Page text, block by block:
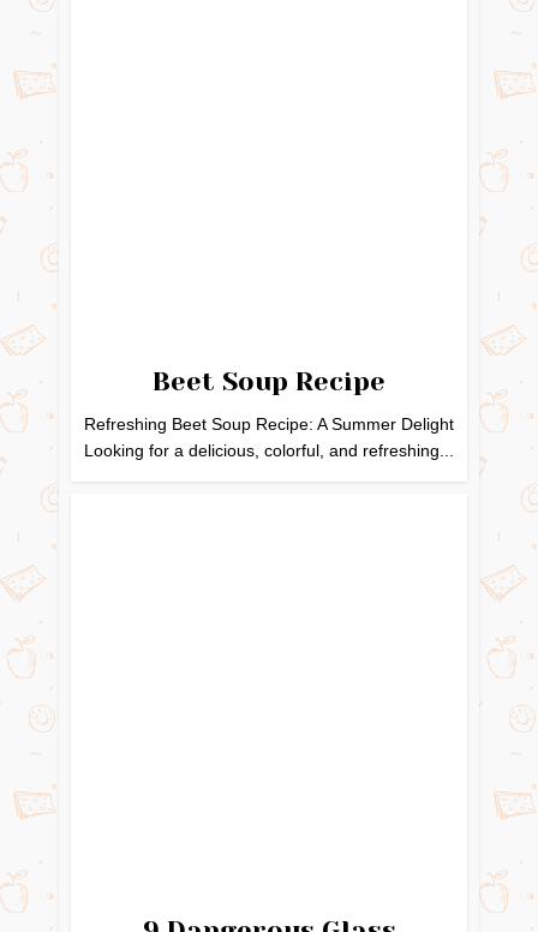
Beet Soup Recipe
Refreshing Beet Soup Recipe: A Summer Delight
Looking for a delicious, colorful, and refreshing...